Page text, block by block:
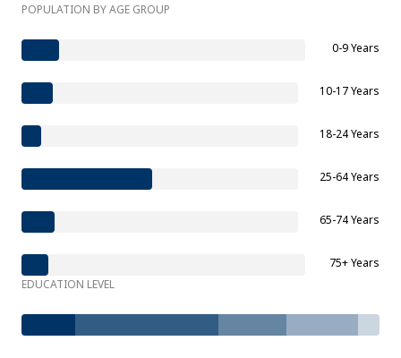
POPULATION BY AGE GROUP
0-9 Years
10-17 Years
18-24 Years
25-64 Years
65-74 Years
75+ Years
EDUCATION LEVEL